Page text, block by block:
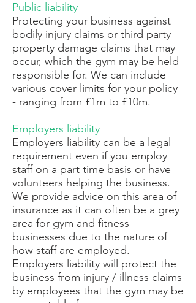
Public liability
Protecting your business against
bodily injury claims or third party
property damage claims that may
occur, which the gym may be held
responsible for. We can include
various cover limits for your policy
- ranging from £1m to £10m.
Employers liability
Employers liability can be a legal
requirement even if you employ
staff on a part time basis or have
volunteers helping the business.
We provide advice on this area of
insurance as it can often be a grey
area for gym and fitness
businesses due to the nature of
how staff are employed.
Employers liability will protect the
business from injury / illness claims
by employees that the gym may be